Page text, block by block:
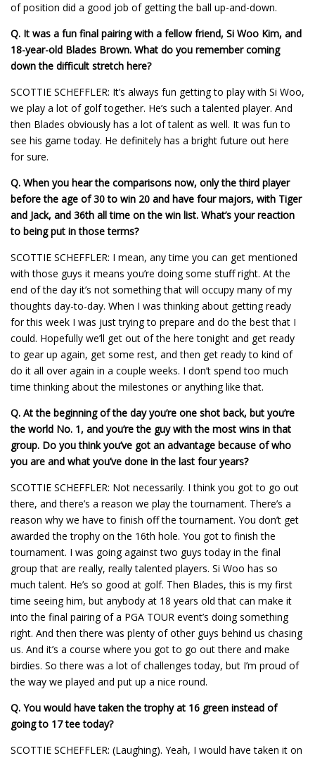
of position did a good job of getting the ball up-and-down.
Q. It was a fun final pairing with a fellow friend, Si Woo Kim, and
18-year-old Blades Brown. What do you remember coming
down the difficult stretch here?
SCOTTIE SCHEFFLER: It’s always fun getting to play with Si Woo,
we play a lot of golf together. He’s such a talented player. And
then Blades obviously has a lot of talent as well. It was fun to
see his game today. He definitely has a bright future out here
for sure.
Q. When you hear the comparisons now, only the third player
before the age of 30 to win 20 and have four majors, with Tiger
and Jack, and 36th all time on the win list. What’s your reaction
to being put in those terms?
SCOTTIE SCHEFFLER: I mean, any time you can get mentioned
with those guys it means you’re doing some stuff right. At the
end of the day it’s not something that will occupy many of my
thoughts day-to-day. When I was thinking about getting ready
for this week I was just trying to prepare and do the best that I
could. Hopefully we’ll get out of the here tonight and get ready
to gear up again, get some rest, and then get ready to kind of
do it all over again in a couple weeks. I don’t spend too much
time thinking about the milestones or anything like that.
Q. At the beginning of the day you’re one shot back, but you’re
the world No. 1, and you’re the guy with the most wins in that
group. Do you think you’ve got an advantage because of who
you are and what you’ve done in the last four years?
SCOTTIE SCHEFFLER: Not necessarily. I think you got to go out
there, and there’s a reason we play the tournament. There’s a
reason why we have to finish off the tournament. You don’t get
awarded the trophy on the 16th hole. You got to finish the
tournament. I was going against two guys today in the final
group that are really, really talented players. Si Woo has so
much talent. He’s so good at golf. Then Blades, this is my first
time seeing him, but anybody at 18 years old that can make it
into the final pairing of a PGA TOUR event’s doing something
right. And then there was plenty of other guys behind us chasing
us. And it’s a course where you got to go out there and make
birdies. So there was a lot of challenges today, but I’m proud of
the way we played and put up a nice round.
Q. You would have taken the trophy at 16 green instead of
going to 17 tee today?
SCOTTIE SCHEFFLER: (Laughing). Yeah, I would have taken it on